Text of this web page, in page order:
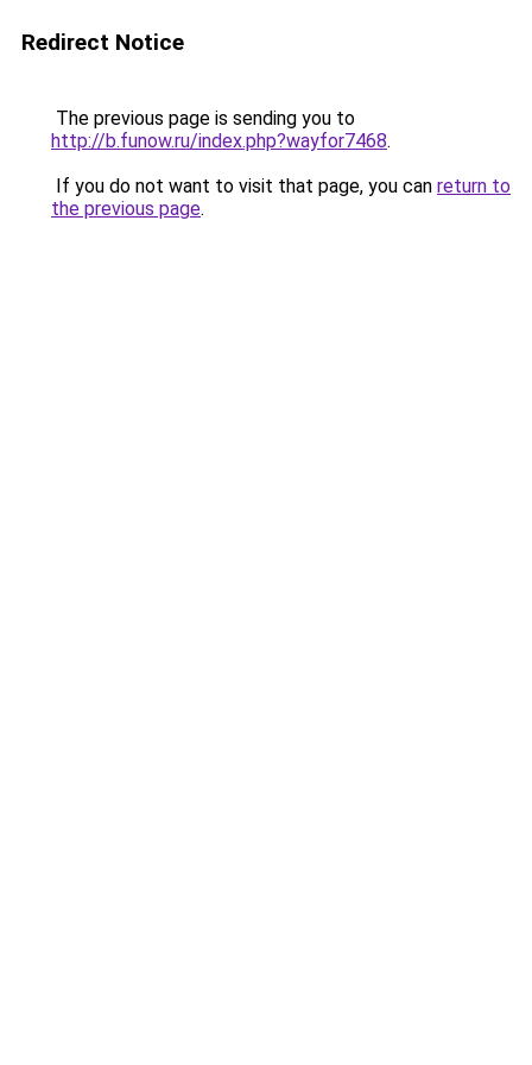
Redirect Notice
The previous page is sending you to
http://b.funow.ru/index.php?wayfor7468.
If you do not want to visit that page, you can return to
the previous page.